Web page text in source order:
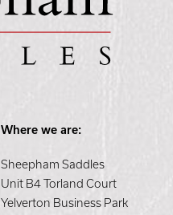
Where we are:
Sheepham Saddles
Unit B4 Torland Court
Yelverton Business Park